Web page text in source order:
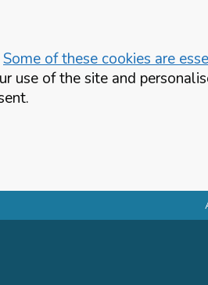
Some of these cookies are
use of the site and